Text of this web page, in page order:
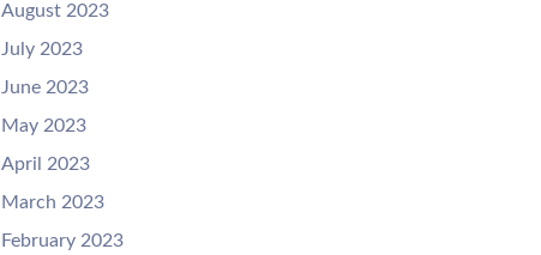
August 2023
July 2023
June 2023
May 2023
April 2023
March 2023
February 2023